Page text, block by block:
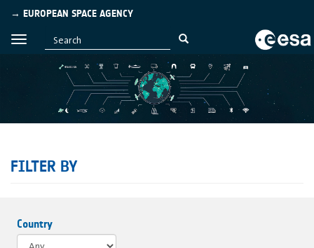
→ EUROPEAN SPACE AGENCY
FILTER BY
Country